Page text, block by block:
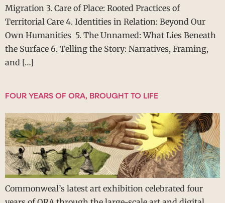
Migration 3. Care of Place: Rooted Practices of
Territorial Care 4. Identities in Relation: Beyond Our
Own Humanities 5. The Unnamed: What Lies Beneath
the Surface 6. Telling the Story: Narratives, Framing,
and […]
FOUR YEARS OF ORA, BROUGHT TO LIFE
Commonweal’s latest art exhibition celebrated four